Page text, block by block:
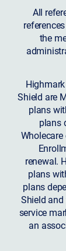
All
the
Shield are
plans
plans
renewal.
plans
plans
Shield and
service
an